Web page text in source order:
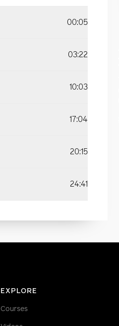
00:05
03:22
10:03
17:04
20:15
24:41
EXPLORE
Courses